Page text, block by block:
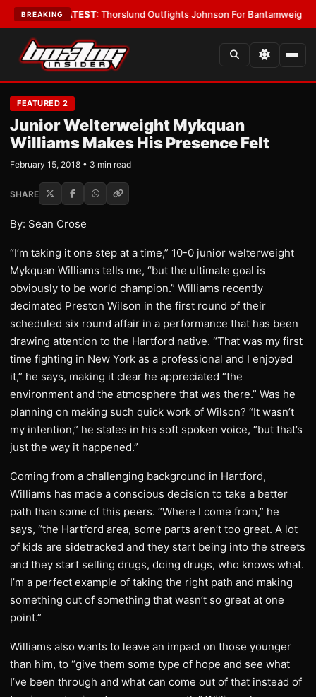
BREAKING
Boys•LATEST: Thorslund Outfights Johnson For Bantamweight
FEATURED 2
Junior Welterweight Mykquan
Williams Makes His Presence Felt
February 15, 2018 • 3 min read
SHARE
By: Sean Crose
“I’m taking it one step at a time,” 10-0 junior welterweight
Mykquan Williams tells me, “but the ultimate goal is
obviously to be world champion.” Williams recently
decimated Preston Wilson in the first round of their
scheduled six round affair in a performance that has been
drawing attention to the Hartford native. “That was my first
time fighting in New York as a professional and I enjoyed
it,” he says, making it clear he appreciated “the
environment and the atmosphere that was there.” Was he
planning on making such quick work of Wilson? “It wasn’t
my intention,” he states in his soft spoken voice, “but that’s
just the way it happened.”
Coming from a challenging background in Hartford,
Williams has made a conscious decision to take a better
path than some of this peers. “Where I come from,” he
says, “the Hartford area, some parts aren’t too great. A lot
of kids are sidetracked and they start being into the streets
and they start selling drugs, doing drugs, who knows what.
I’m a perfect example of taking the right path and making
something out of something that wasn’t so great at one
point.”
Williams also wants to leave an impact on those younger
than him, to “give them some type of hope and see what
I’ve been through and what can come out of that instead of